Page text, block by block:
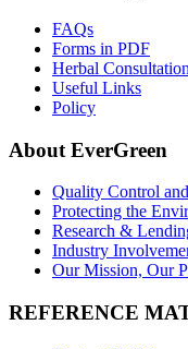
FAQs
Forms in PDF
Herbal Consultation
Useful Links
Policy
About EverGreen
Quality Control
Protecting the
Research &
Industry
Our Mission, Our
REFERENCE